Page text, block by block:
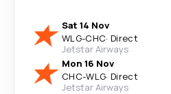
Sat 14 Nov
WLG-CHC· Direct
Jetstar Airways
Mon 16 Nov
CHC-WLG· Direct
Jetstar Airways